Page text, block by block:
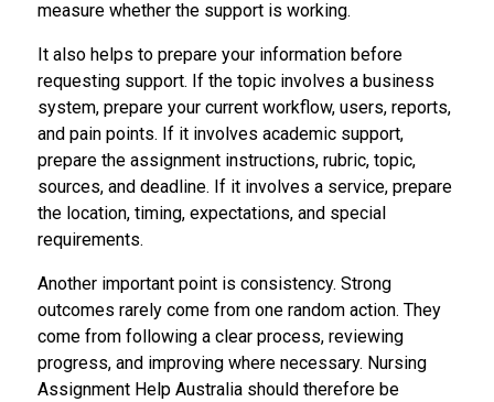
measure whether the support is working.
It also helps to prepare your information before
requesting support. If the topic involves a business
system, prepare your current workflow, users, reports,
and pain points. If it involves academic support,
prepare the assignment instructions, rubric, topic,
sources, and deadline. If it involves a service, prepare
the location, timing, expectations, and special
requirements.
Another important point is consistency. Strong
outcomes rarely come from one random action. They
come from following a clear process, reviewing
progress, and improving where necessary. Nursing
Assignment Help Australia should therefore be